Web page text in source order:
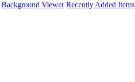
Background Viewer Recently Added Items